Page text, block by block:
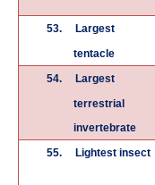
53.
Largest
tentacle
54.
Largest
terrestrial
invertebrate
55. Lightest insect